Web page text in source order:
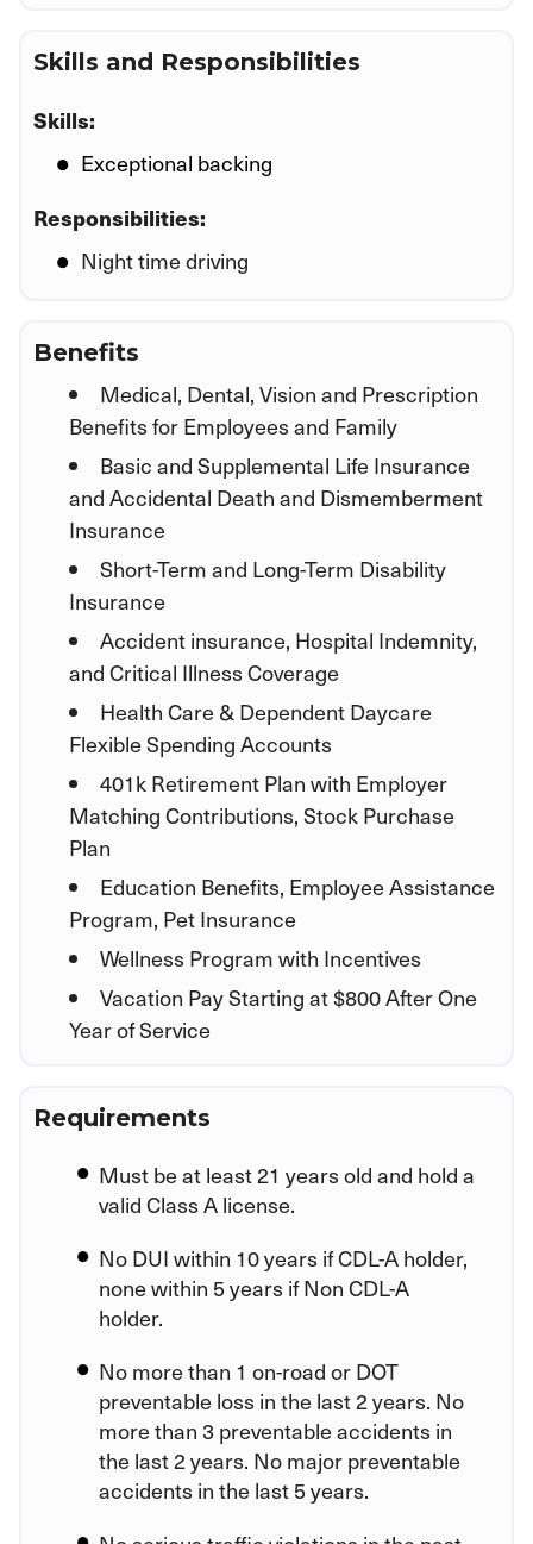
Skills and Responsibilities
Skills:
Exceptional backing
Responsibilities:
Night time driving
Benefits
Medical, Dental, Vision and Prescription
Benefits for Employees and Family
Basic and Supplemental Life Insurance
and Accidental Death and Dismemberment
Insurance
Short-Term and Long-Term Disability
Insurance
Accident insurance, Hospital Indemnity,
and Critical Illness Coverage
Health Care & Dependent Daycare
Flexible Spending Accounts
401k Retirement Plan with Employer
Matching Contributions, Stock Purchase
Plan
Education Benefits, Employee Assistance
Program, Pet Insurance
Wellness Program with Incentives
Vacation Pay Starting at $800 After One
Year of Service
Requirements
Must be at least 21 years old and hold a
valid Class A license.
No DUI within 10 years if CDL-A holder,
none within 5 years if Non CDL-A
holder.
No more than 1 on-road or DOT
preventable loss in the last 2 years. No
more than 3 preventable accidents in
the last 2 years. No major preventable
accidents in the last 5 years.